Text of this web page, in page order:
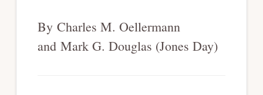
By Charles M. Oellermann
and Mark G. Douglas (Jones Day)